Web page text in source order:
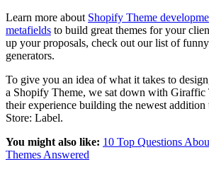
Learn more about Shopify Theme
metafields to build great themes for your
up your proposals, check out our list of funny
generators.
To give you an idea of what it takes to
a Shopify Theme, we sat down with Giraffic
their experience building the newest
Store: Label.
You might also like: 10 Top Questions
Themes Answered